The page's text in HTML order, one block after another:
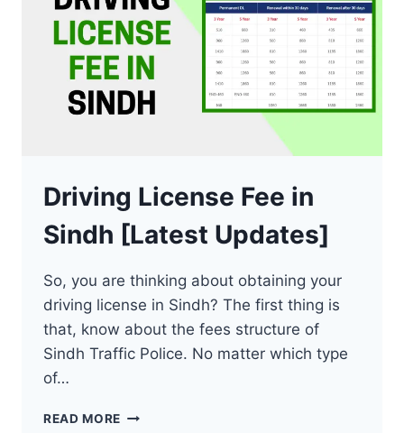
Driving License Fee in
Sindh [Latest Updates]
So, you are thinking about obtaining your
driving license in Sindh? The first thing is
that, know about the fees structure of
Sindh Traffic Police. No matter which type
of…
READ MORE DRIVING